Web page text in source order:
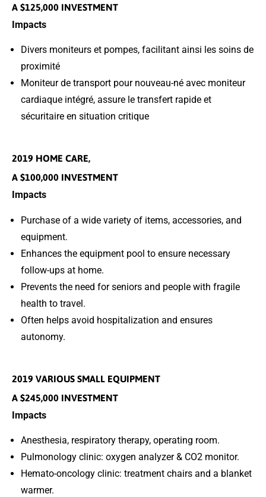
A $125,000 INVESTMENT
Impacts
Divers moniteurs et pompes, facilitant ainsi les soins de
proximité
Moniteur de transport pour nouveau-né avec moniteur
cardiaque intégré, assure le transfert rapide et
sécuritaire en situation critique
2019 HOME CARE,
A $100,000 INVESTMENT
Impacts
Purchase of a wide variety of items, accessories, and
equipment.
Enhances the equipment pool to ensure necessary
follow-ups at home.
Prevents the need for seniors and people with fragile
health to travel.
Often helps avoid hospitalization and ensures
autonomy.
2019 VARIOUS SMALL EQUIPMENT
A $245,000 INVESTMENT
Impacts
Anesthesia, respiratory therapy, operating room.
Pulmonology clinic: oxygen analyzer & CO2 monitor.
Hemato-oncology clinic: treatment chairs and a blanket
warmer.